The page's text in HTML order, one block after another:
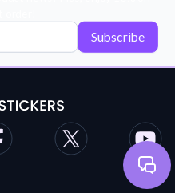
Subscribe